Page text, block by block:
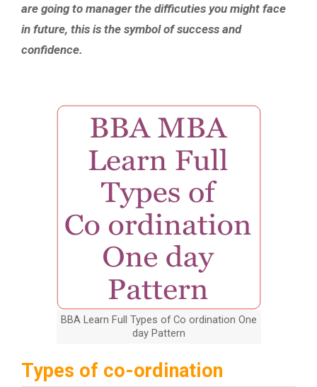
are going to manager the difficuties you might face
in future, this is the symbol of success and
confidence.
BBA Learn Full Types of Co ordination One
day Pattern
Types of co-ordination